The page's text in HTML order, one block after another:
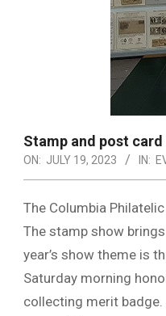
Stamp and post
ON: JULY 19, 2023 IN:
The Columbia
The stamp show
year’s show theme is
Saturday morning
collecting merit badge.